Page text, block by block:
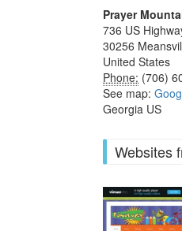
Prayer
736 US
30256
United States
Phone: (706)
See map:
Georgia US
Websites